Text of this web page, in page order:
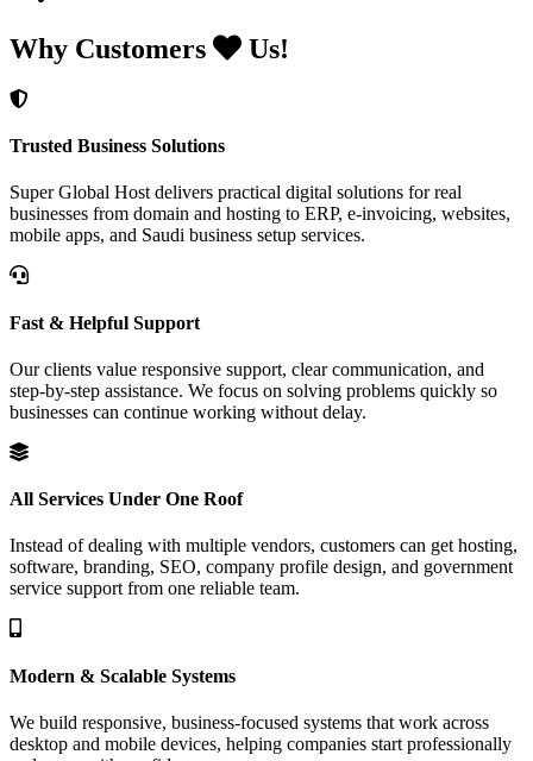
Why Customers Us!
Trusted Business Solutions
Super Global Host delivers practical digital solutions for real
businesses from domain and hosting to ERP, e-invoicing, websites,
mobile apps, and Saudi business setup services.
Fast & Helpful Support
Our clients value responsive support, clear communication, and
step-by-step assistance. We focus on solving problems quickly so
businesses can continue working without delay.
All Services Under One Roof
Instead of dealing with multiple vendors, customers can get hosting,
software, branding, SEO, company profile design, and government
service support from one reliable team.
Modern & Scalable Systems
We build responsive, business-focused systems that work across
desktop and mobile devices, helping companies start professionally